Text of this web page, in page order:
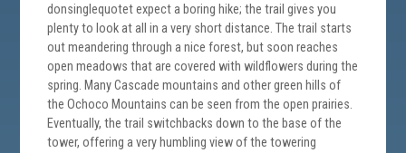
donsinglequotet expect a boring hike; the trail gives you
plenty to look at all in a very short distance. The trail starts
out meandering through a nice forest, but soon reaches
open meadows that are covered with wildflowers during the
spring. Many Cascade mountains and other green hills of
the Ochoco Mountains can be seen from the open prairies.
Eventually, the trail switchbacks down to the base of the
tower, offering a very humbling view of the towering